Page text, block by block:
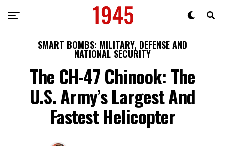
SMART BOMBS: MILITARY, DEFENSE AND
NATIONAL SECURITY
The CH-47 Chinook: The
U.S. Army’s Largest And
Fastest Helicopter